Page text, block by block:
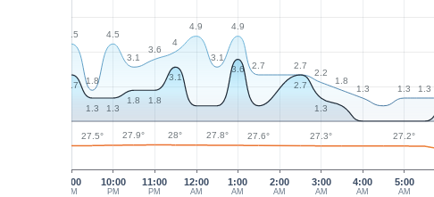
9:00
PM
10:00
PM
11:00
PM
12:00
AM
1:00
AM
2:00
AM
3:00
AM
4:00
AM
5:00
AM
4.5
1.8
4.5
3.1
3.6
4
4.9
3.1
4.9
2.7 2.7
2.2
1.8
1.3 1.3 1.3
2.7
1.3 1.3
1.8 1.8
3.1
3.6
2.7
1.3
27.5° 27.9° 28° 27.8° 27.6° 27.3° 27.2°